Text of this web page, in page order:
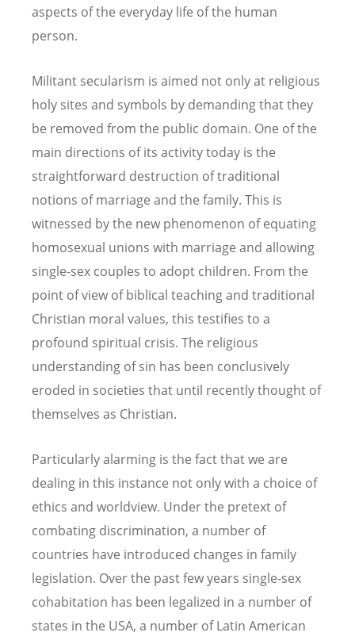
aspects of the everyday life of the human
person.
Militant secularism is aimed not only at religious
holy sites and symbols by demanding that they
be removed from the public domain. One of the
main directions of its activity today is the
straightforward destruction of traditional
notions of marriage and the family. This is
witnessed by the new phenomenon of equating
homosexual unions with marriage and allowing
single-sex couples to adopt children. From the
point of view of biblical teaching and traditional
Christian moral values, this testifies to a
profound spiritual crisis. The religious
understanding of sin has been conclusively
eroded in societies that until recently thought of
themselves as Christian.
Particularly alarming is the fact that we are
dealing in this instance not only with a choice of
ethics and worldview. Under the pretext of
combating discrimination, a number of
countries have introduced changes in family
legislation. Over the past few years single-sex
cohabitation has been legalized in a number of
states in the USA, a number of Latin American